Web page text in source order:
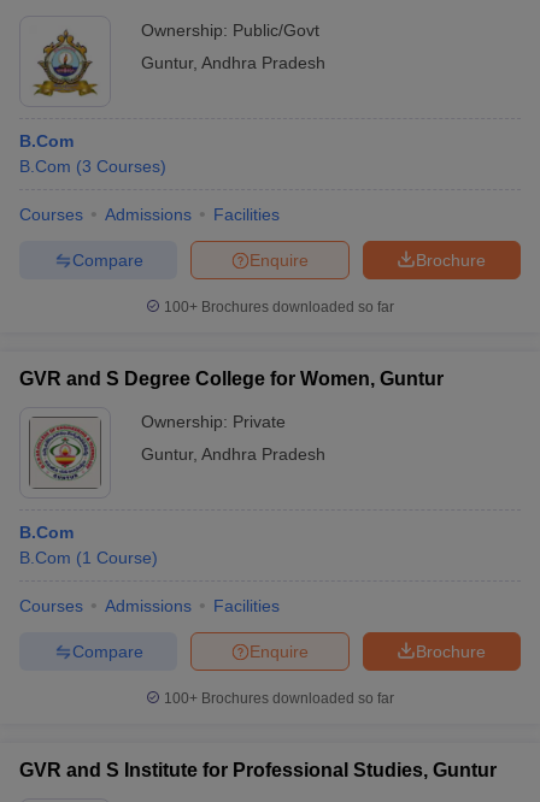
Ownership: Public/Govt
Guntur, Andhra Pradesh
B.Com
B.Com (3 Courses)
Courses Admissions Facilities
Brochure
Enquire
Compare
100+ Brochures downloaded so far
GVR and S Degree College for Women, Guntur
Ownership: Private
Guntur, Andhra Pradesh
B.Com
B.Com (1 Course)
Courses Admissions Facilities
Brochure
Enquire
Compare
100+ Brochures downloaded so far
GVR and S Institute for Professional Studies, Guntur